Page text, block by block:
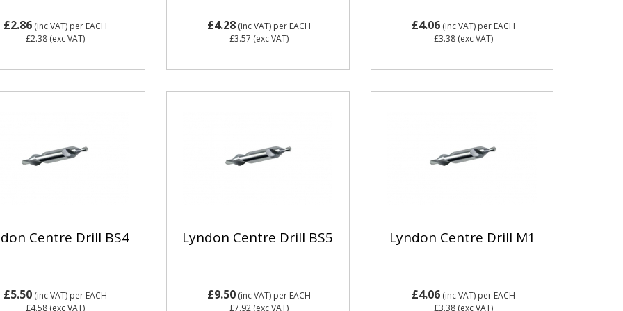
£2.86(inc VAT) per EACH
£2.38(exc VAT)
£4.28 (inc VAT) per EACH
£3.57 (exc VAT)
£4.06 (inc VAT) per EACH
£3.38 (exc VAT)
Centre Drill BS4
£5.50(inc VAT) per EACH
£4.58(exc VAT)
Lyndon Centre Drill BS5
£9.50 (inc VAT) per EACH
£7.92 (exc VAT)
Lyndon Centre Drill M1
£4.06 (inc VAT) per EACH
£3.38 (exc VAT)